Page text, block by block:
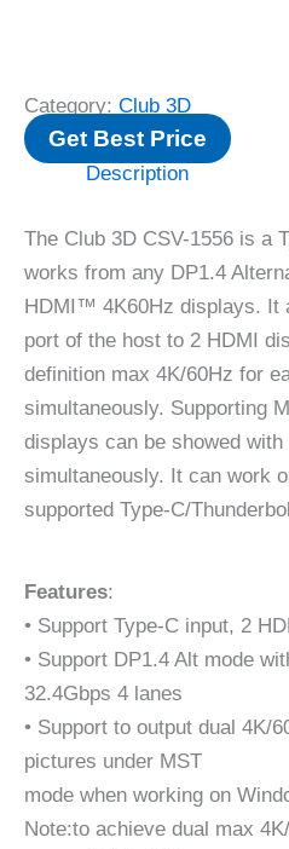
Category: Club 3D
Get Best Price
Description
The Club 3D CSV-1556 is a
works from any DP1.4
HDMI™ 4K60Hz displays. It
port of the host to 2 HDMI
definition max 4K/60Hz for
simultaneously. Supporting
displays can be showed
simultaneously. It can work
supported Type-C/
Features:
• Support Type-C input, 2
• Support DP1.4 Alt mode
32.4Gbps 4 lanes
• Support to output dual 4K/
pictures under MST
mode when working on
Note:to achieve dual max